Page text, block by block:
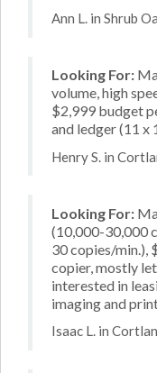
Ann L. in Shrub
Looking For:
volume, high
$2,999 budget
and ledger (11 x
Henry S. in
Looking For:
(10,000-30,000
30 copies/min.),
copier, mostly
interested in
imaging and
Isaac L. in